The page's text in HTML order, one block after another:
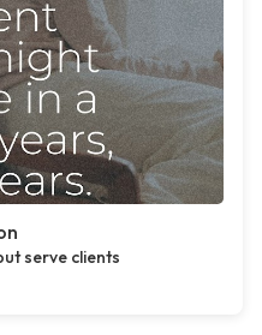
serve clients